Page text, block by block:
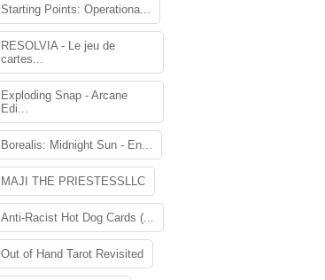
Starting Points: Operationa...
RESOLVIA - Le jeu de
cartes...
Exploding Snap - Arcane
Edi...
Borealis: Midnight Sun - En...
MAJI THE PRIESTESSLLC
Anti-Racist Hot Dog Cards (...
Out of Hand Tarot Revisited